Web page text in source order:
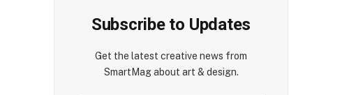
Subscribe to Updates
Get the latest creative news from
SmartMag about art & design.